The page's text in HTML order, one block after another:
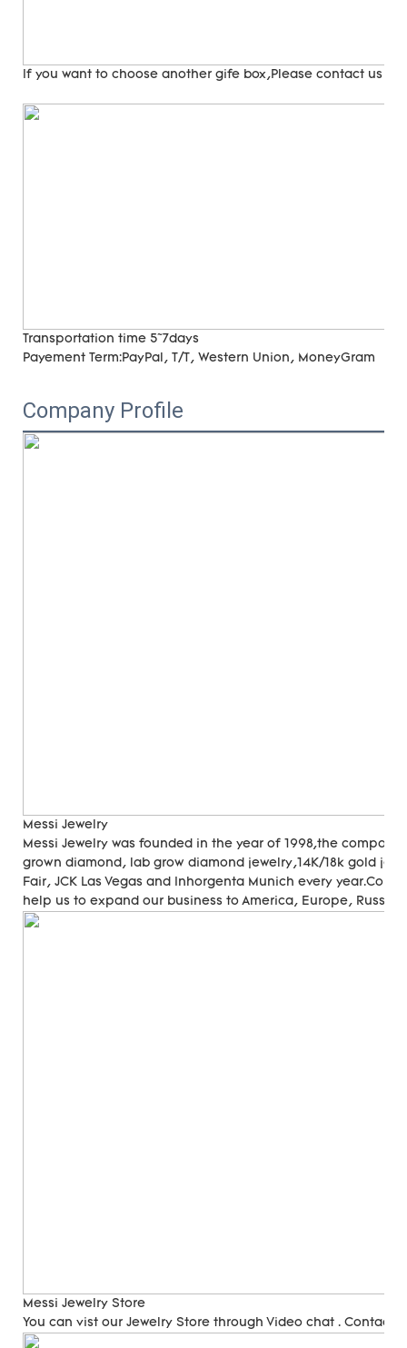
If you want to choose another gife box,Please contact us
Transportation time 5~7days
Payement Term:PayPal, T/T, Western Union, MoneyGram
Company Profile
Messi Jewelry
Messi Jewelry was founded in the year of 1998,the
grown diamond, lab grow diamond jewelry,14K/18k gold
Fair, JCK Las Vegas and Inhorgenta Munich every
help us to expand our business to America, Europe, Russia,
Messi Jewelry Store
You can vist our Jewelry Store through Video chat . Contact